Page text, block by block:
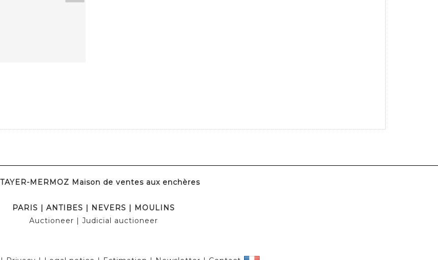
MERMOZ Maison de ventes aux enchères
PARIS | ANTIBES | NEVERS | MOULINS
Auctioneer | Judicial auctioneer